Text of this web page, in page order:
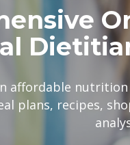
affordable
plans, recipes,